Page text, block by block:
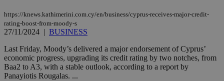
https://knews.kathimerini.com.cy/en/business/cyprus-receives-major-credit-
rating-boost-from-moody-s
27/11/2024 | BUSINESS
Last Friday, Moody’s delivered a major endorsement of Cyprus’
economic progress, upgrading its credit rating by two notches, from
Baa2 to A3, with a stable outlook, according to a report by
Panayiotis Rougalas. ...